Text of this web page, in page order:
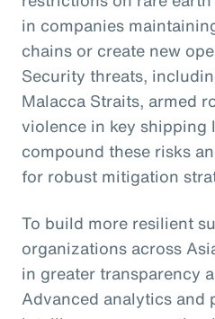
in companies
chains or create new
Security threats,
Malacca Straits, armed
violence in key shipping
compound these risks
for robust mitigation
To build more resilient
organizations across
in greater transparency
Advanced analytics and